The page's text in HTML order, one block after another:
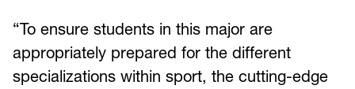
“To ensure students in this major are
appropriately prepared for the different
specializations within sport, the cutting-edge